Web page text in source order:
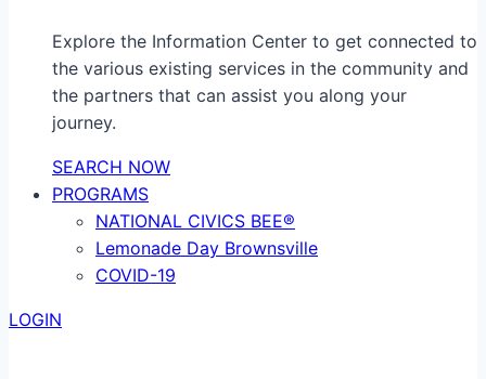
Explore the Information Center to get connected to
the various existing services in the community and
the partners that can assist you along your
journey.
SEARCH NOW
PROGRAMS
NATIONAL CIVICS BEE®
Lemonade Day Brownsville
COVID-19
LOGIN